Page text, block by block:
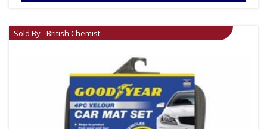
Sold By - British Chemist